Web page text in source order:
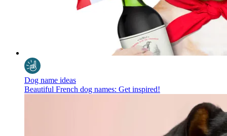
Dog name ideas
Beautiful French dog names: Get inspired!